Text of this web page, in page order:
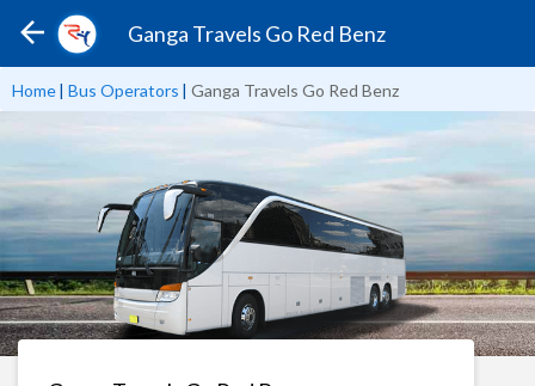
Ganga Travels Go Red Benz
Home| Bus Operators | Ganga Travels Go Red Benz